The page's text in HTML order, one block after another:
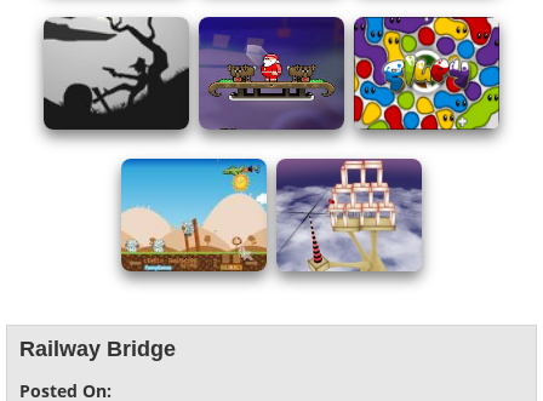
Railway Bridge
Posted On: